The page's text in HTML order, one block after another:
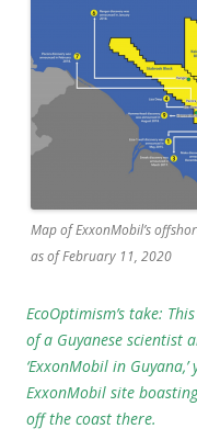
Map of ExxonMobil’s
as of February 11, 2020
EcoOptimism’s take:
of a Guyanese scientist
‘ExxonMobil in
ExxonMobil site
off the coast there.